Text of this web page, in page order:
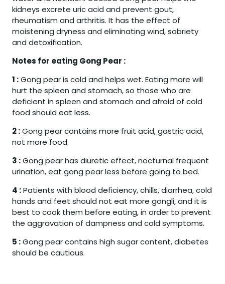
kidneys excrete uric acid and prevent gout,
rheumatism and arthritis. It has the effect of
moistening dryness and eliminating wind, sobriety
and detoxification.
Notes for eating Gong Pear :
1 :Gong pear is cold and helps wet. Eating more will
hurt the spleen and stomach, so those who are
deficient in spleen and stomach and afraid of cold
food should eat less.
2 :Gong pear contains more fruit acid, gastric acid,
not more food.
3 :Gong pear has diuretic effect, nocturnal frequent
urination, eat gong pear less before going to bed.
4 :Patients with blood deficiency, chills, diarrhea, cold
hands and feet should not eat more gongli, and it is
best to cook them before eating, in order to prevent
the aggravation of dampness and cold symptoms.
5 :Gong pear contains high sugar content, diabetes
should be cautious.